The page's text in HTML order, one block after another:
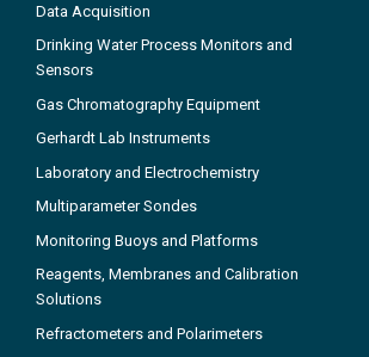
Data Acquisition
Drinking Water Process Monitors and
Sensors
Gas Chromatography Equipment
Gerhardt Lab Instruments
Laboratory and Electrochemistry
Multiparameter Sondes
Monitoring Buoys and Platforms
Reagents, Membranes and Calibration
Solutions
Refractometers and Polarimeters